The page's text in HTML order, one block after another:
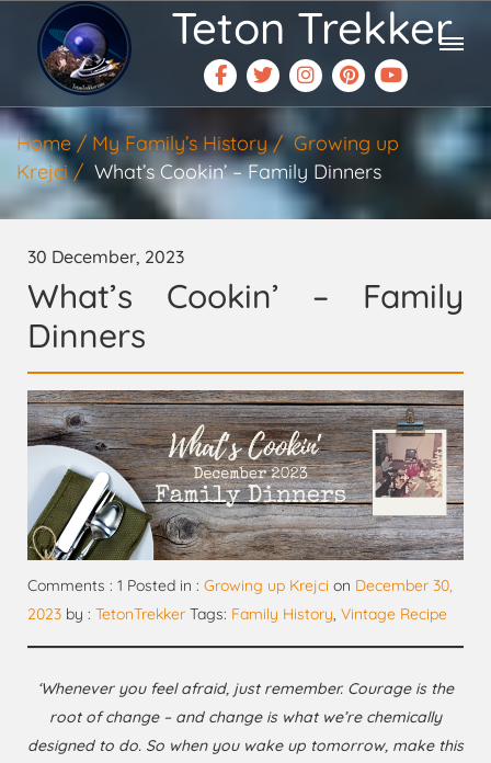
Teton Trekker
Home My Family’s History
Growing up
Krejci
What’s Cookin’ – Family Dinners
30 December, 2023
What’s Cookin’ – Family
Dinners
Comments : 1 Posted in : Growing up Krejci on December 30,
2023 by : TetonTrekker Tags: Family History, Vintage Recipe
‘Whenever you feel afraid, just remember. Courage is the
root of change – and change is what we’re chemically
designed to do. So when you wake up tomorrow, make this